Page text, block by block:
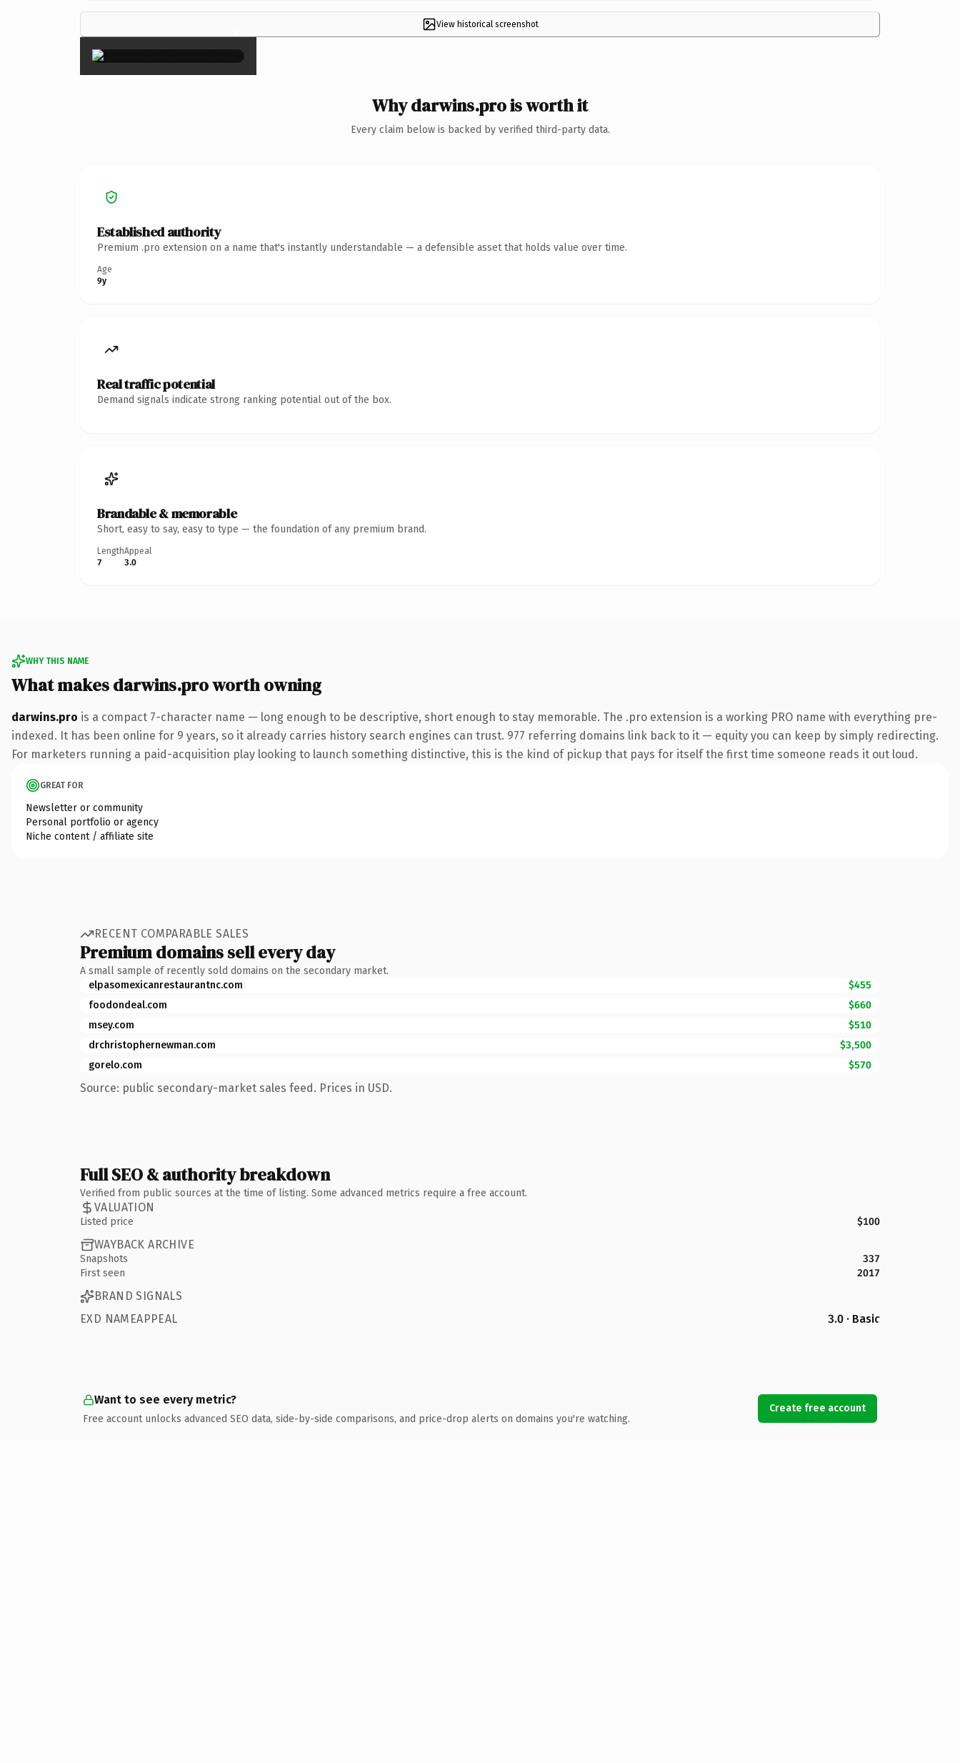
View historical screenshot
×
Why darwins.pro is worth it
Every claim below is backed by verified third-party data.
Established authority
Premium .pro extension on a name that's instantly understandable — a defensible asset that holds value over time.
Age
9y
Real traffic potential
Demand signals indicate strong ranking potential out of the box.
Brandable & memorable
Short, easy to say, easy to type — the foundation of any premium brand.
Length
7
Appeal
3.0
WHY THIS NAME
What makes darwins.pro worth owning
darwins.pro is a compact 7-character name — long enough to be descriptive, short enough to stay memorable. The .pro extension is a working PRO name with everything pre-
indexed. It has been online for 9 years, so it already carries history search engines can trust. 977 referring domains link back to it — equity you can keep by simply redirecting.
For marketers running a paid-acquisition play looking to launch something distinctive, this is the kind of pickup that pays for itself the first time someone reads it out loud.
GREAT FOR
Newsletter or community
Personal portfolio or agency
Niche content / affiliate site
RECENT COMPARABLE SALES
Premium domains sell every day
A small sample of recently sold domains on the secondary market.
elpasomexicanrestaurantnc.com
$455
foodondeal.com
$660
msey.com
$510
drchristophernewman.com
$3,500
gorelo.com
$570
Source: public secondary-market sales feed. Prices in USD.
Full SEO & authority breakdown
Verified from public sources at the time of listing. Some advanced metrics require a free account.
VALUATION
Listed price $100
WAYBACK ARCHIVE
Snapshots
337
First seen
2017
BRAND SIGNALS
EXD NAMEAPPEAL
3.0 · Basic
Want to see every metric?
Free account unlocks advanced SEO data, side-by-side comparisons, and price-drop alerts on domains you're watching.
Create free account